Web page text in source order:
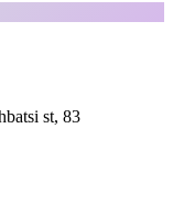
st, 83